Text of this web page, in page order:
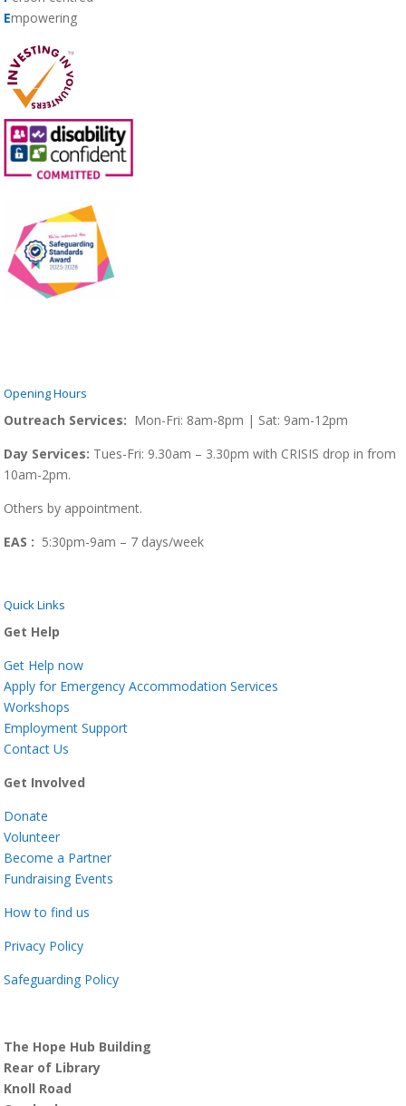
Empowering
Opening Hours
Outreach Services: Mon-Fri: 8am-8pm | Sat: 9am-12pm
Day Services: Tues-Fri: 9.30am – 3.30pm with CRISIS drop in from
10am-2pm.
Others by appointment.
EAS : 5:30pm-9am – 7 days/week
Quick Links
Get Help
Get Help now
Apply for Emergency Accommodation Services
Workshops
Employment Support
Contact Us
Get Involved
Donate
Volunteer
Become a Partner
Fundraising Events
How to find us
Privacy Policy
Safeguarding Policy
The Hope Hub Building
Rear of Library
Knoll Road